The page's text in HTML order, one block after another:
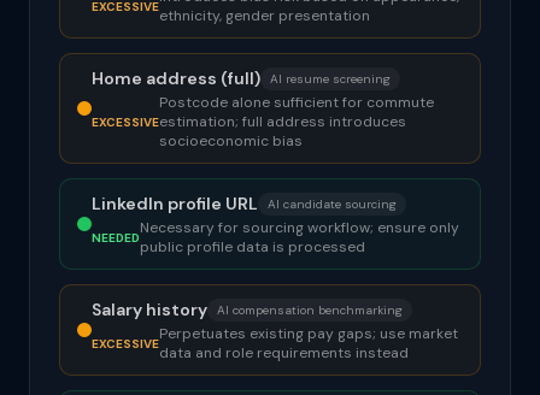
EXCESSIVEethnicity, gender presentation
Home address (full) AI resume screening
EXCESSIVE
Postcode alone sufficient for commute
estimation; full address introduces
socioeconomic bias
LinkedIn profile URL AI candidate sourcing
NEEDEDNecessary for sourcing workflow; ensure only
public profile data is processed
Salary history AI compensation benchmarking
EXCESSIVEPerpetuates existing pay gaps; use market
data and role requirements instead